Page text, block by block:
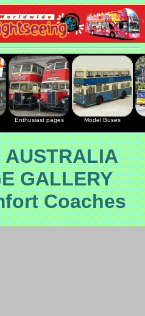
Enthusiast pages Model Buses
AUSTRALIA
GALLERY
Coaches